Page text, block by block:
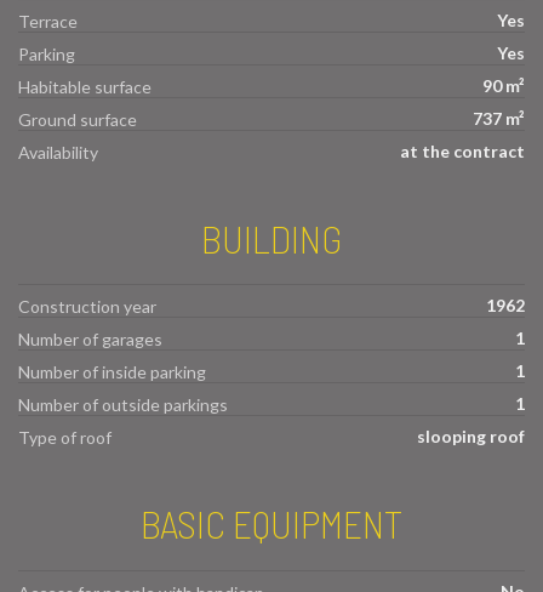
Terrace
Yes
Parking
Yes
Habitable surface
90 m²
Ground surface
737 m²
Availability
at the contract
BUILDING
Construction year
1962
Number of garages
1
Number of inside parking
1
Number of outside parkings
1
Type of roof
slooping roof
BASIC EQUIPMENT